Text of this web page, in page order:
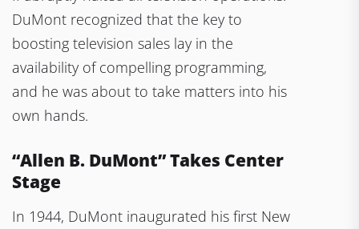
DuMont recognized that the key to
boosting television sales lay in the
availability of compelling programming,
and he was about to take matters into his
own hands.
“Allen B. DuMont” Takes Center
Stage
In 1944, DuMont inaugurated his first New